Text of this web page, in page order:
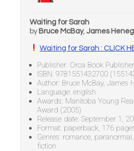
Waiting for Sarah
by Bruce McBay, James
Waiting for Sarah : CLICK
Publisher: Orca Book
ISBN: 9781551432700
Author: Bruce McBay, James
Language: english
Awards: Manitoba Young
Award (2005)
Release date: September 1,
Format: paperback, 176
Genres: romance,
fiction